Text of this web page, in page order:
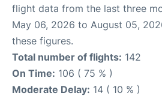
flight data from the last three
May 06, 2026 to August 05,
these figures.
Total number of flights: 142
On Time: 106 ( 75 % )
Moderate Delay: 14 ( 10 % )